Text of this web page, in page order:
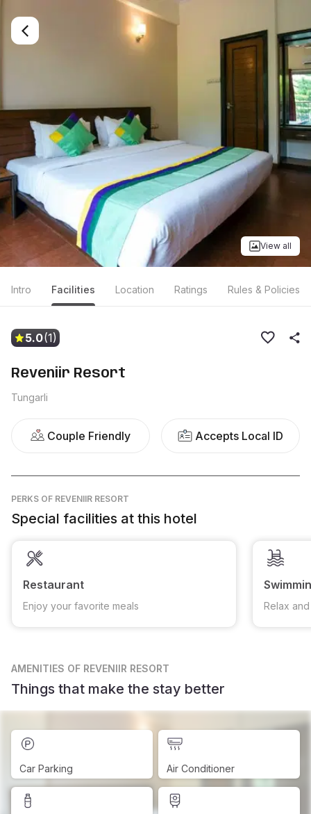
View all
Intro Facilities Location Ratings Rules & Policies
5.0(1)
Reveniir Resort
Tungarli
Couple Friendly Accepts Local ID
PERKS OF REVENIIR RESORT
Special facilities at this hotel
Restaurant
Enjoy your favorite meals Relax
AMENITIES OF REVENIIR RESORT
Things that make the stay better
Car Parking Air Conditioner